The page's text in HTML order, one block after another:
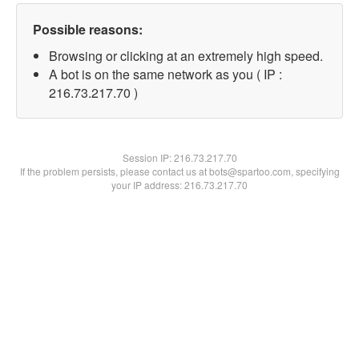
Possible reasons:
Browsing or clicking at an extremely high speed.
A bot is on the same network as you ( IP :
216.73.217.70 )
Session IP:216.73.217.70
If the problem persists, please contact us at bots@spartoo.com, specifying
your IP address: 216.73.217.70